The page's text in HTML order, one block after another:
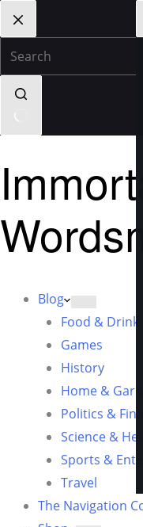
Immortal
Blog
Food & Drink
Games
History
Home &
Politics &
Science &
Sports &
Travel
The Navigation